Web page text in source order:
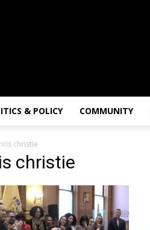
& POLICY COMMUNITY
christie
christie